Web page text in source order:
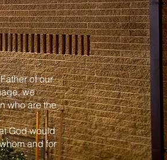
of our
we
who are the
God would
and for